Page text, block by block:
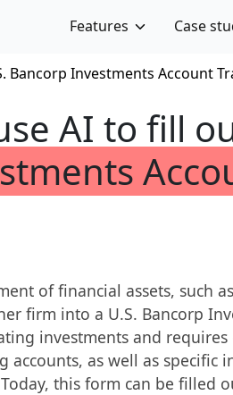
Features Case
Bancorp Investments Account
AI to fill
of financial assets, such
firm into a U.S. Bancorp
investments and
accounts, as well as specific
this form can be filled